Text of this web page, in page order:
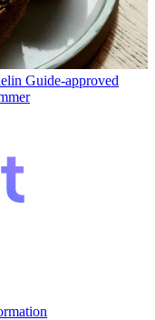
Guide-approved